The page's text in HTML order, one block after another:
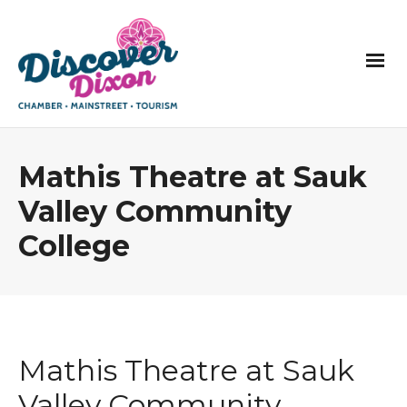
Mathis Theatre at Sauk
Valley Community
College
Mathis Theatre at Sauk